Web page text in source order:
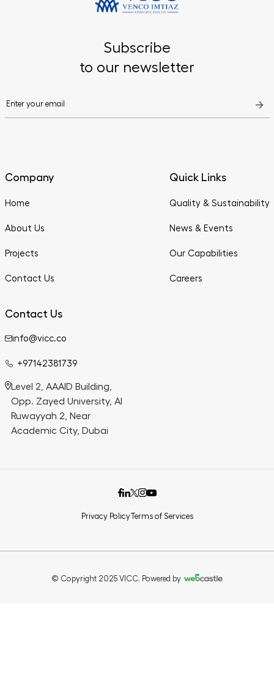
Subscribe
to our newsletter
Company
Home
About Us
Projects
Contact Us
Quick Links
Quality & Sustainability
News & Events
Our Capabilities
Careers
Contact Us
info@vicc.co
+97142381739
Level 2, AAAID Building,
Opp. Zayed University, Al
Ruwayyah 2, Near
Academic City, Dubai
© Copyright 2025 VICC. Powered by
Privacy PolicyTerms of Services